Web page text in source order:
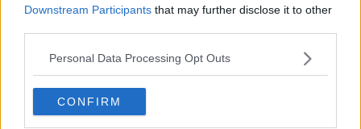
Downstream Participants that may further disclose it to other
Personal Data Processing Opt Outs
CONFIRM
Maura Higgins Opens Up In Detail
About Her Split From Curtis
Pritchard